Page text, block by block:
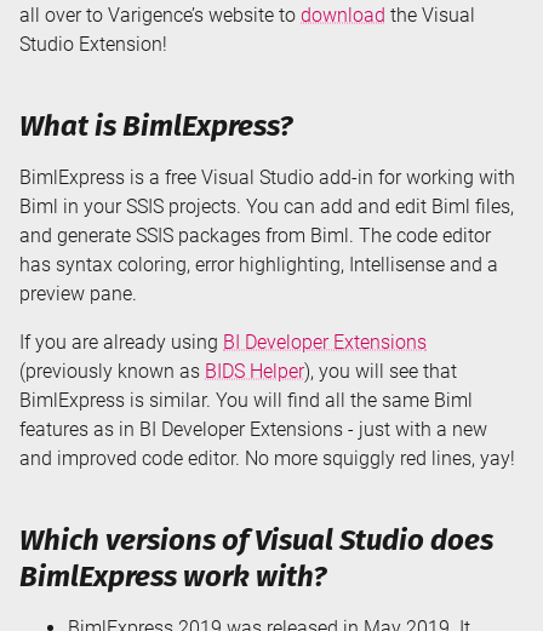
all over to Varigence’s website to download the Visual
Studio Extension!
What is BimlExpress?
BimlExpress is a free Visual Studio add-in for working with
Biml in your SSIS projects. You can add and edit Biml files,
and generate SSIS packages from Biml. The code editor
has syntax coloring, error highlighting, Intellisense and a
preview pane.
If you are already using BI Developer Extensions
(previously known as BIDS Helper), you will see that
BimlExpress is similar. You will find all the same Biml
features as in BI Developer Extensions - just with a new
and improved code editor. No more squiggly red lines, yay!
Which versions of Visual Studio does
BimlExpress work with?